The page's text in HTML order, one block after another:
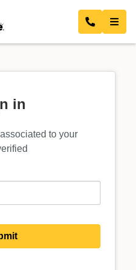
in
to your